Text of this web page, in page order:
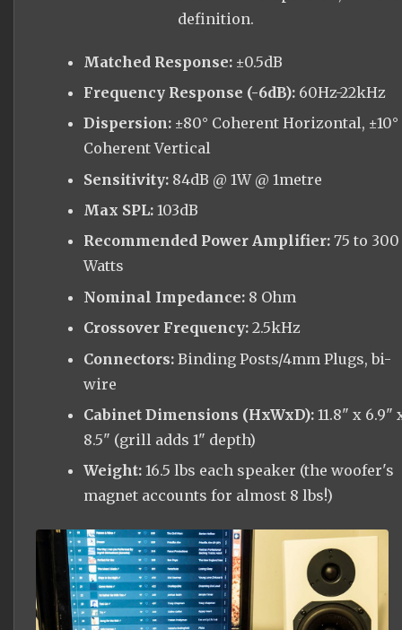
definition.
Matched Response:±0.5dB
Frequency Response (-6dB):60Hz-22kHz
Dispersion:±80° Coherent Horizontal, ±10°
Coherent Vertical
Sensitivity:84dB @ 1W @ 1metre
Max SPL:103dB
Recommended Power Amplifier:75 to 300
Watts
Nominal Impedance:8 Ohm
Crossover Frequency:2.5kHz
Connectors:Binding Posts/4mm Plugs, bi-
wire
Cabinet Dimensions (HxWxD):11.8" x 6.9"
8.5" (grill adds 1" depth)
Weight:16.5 lbs each speaker (the woofer's
magnet accounts for almost 8 lbs!)